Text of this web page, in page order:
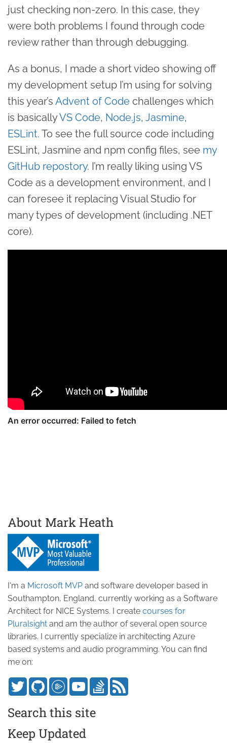
just checking non-zero. In this case, they
were both problems I found through code
review rather than through debugging.
As a bonus, I made a short video showing off
my development setup I’m using for solving
this year’s Advent of Code challenges which
is basicallyVS Code, Node.js, Jasmine,
ESLint. To see the full source code including
ESLint, Jasmine and npm config files, see my
GitHub repostory. I’m really liking using VS
Code as a development environment, and I
can foresee it replacing Visual Studio for
many types of development (including .NET
core).
About Mark Heath
I'm a Microsoft MVP and software developer based in
Southampton, England, currently working as a Software
Architect for NICE Systems. I create courses for
Pluralsight and am the author of several open source
libraries. I currently specialize in architecting Azure
based systems and audio programming. You can find
me on:
Search this site
Keep Updated